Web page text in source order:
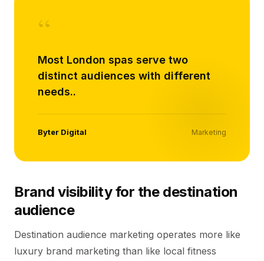
“
Most London spas serve two
distinct audiences with different
needs..
Byter Digital Marketing
Brand visibility for the destination
audience
Destination audience marketing operates more like
luxury brand marketing than like local fitness